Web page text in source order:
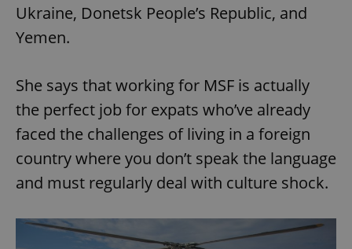
Ukraine, Donetsk People’s Republic, and
Yemen.
She says that working for MSF is actually
the perfect job for expats who’ve already
faced the challenges of living in a foreign
country where you don’t speak the language
and must regularly deal with culture shock.